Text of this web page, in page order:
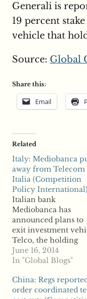
Generali is
19 percent
vehicle that
Source: Global
Share this:
Email
Related
Italy: Mediobanca
away from Telecom
Italia (Competition
Policy International)
Italian bank
Mediobanca has
announced plans to
exit investment
Telco, the holding
company that owns a
22.4 percent stake in
say. Mediobanca
released a statement
June 16, 2014
In "Global Blogs"
China: Regs
order coordinated